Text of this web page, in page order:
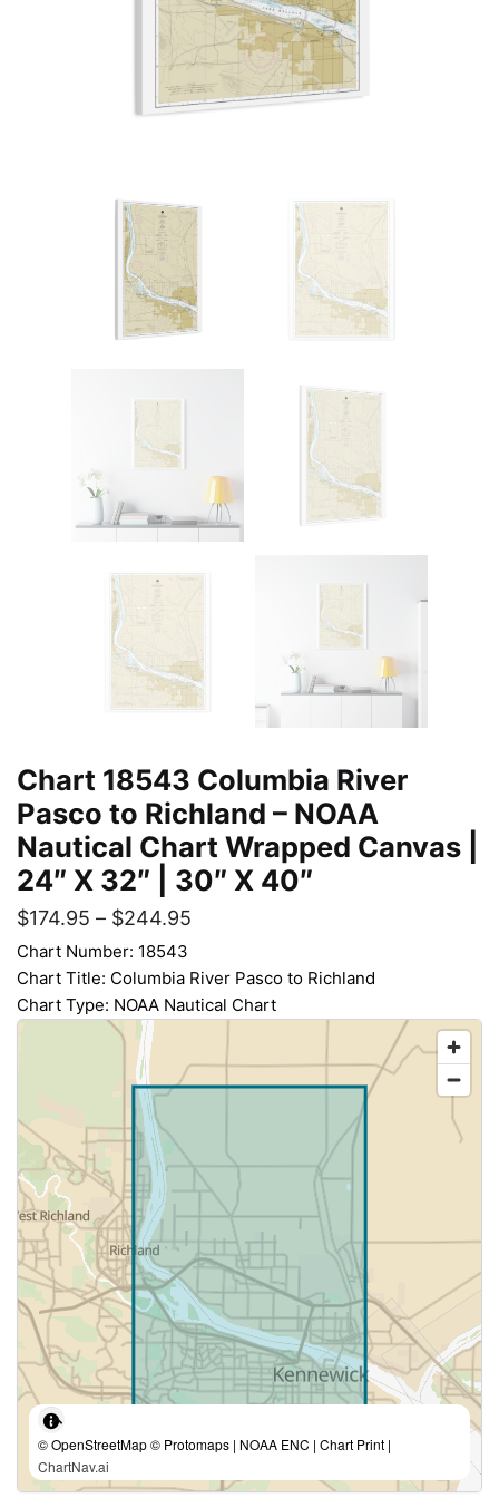
Chart 18543 Columbia River
Pasco to Richland – NOAA
Nautical Chart Wrapped Canvas |
24″ X 32″ | 30″ X 40″
$174.95 – $244.95
Chart Number: 18543
Chart Title: Columbia River Pasco to Richland
Chart Type: NOAA Nautical Chart
© OpenStreetMap © Protomaps | NOAA ENC | Chart Print |
ChartNav.ai